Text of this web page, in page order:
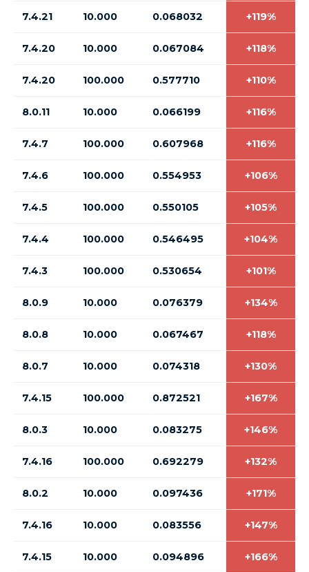
7.4.21 10.000 0.068032 +119%
7.4.20 10.000 0.067084 +118%
7.4.20 100.000 0.577710 +110%
8.0.11 10.000 0.066199 +116%
7.4.7 100.000 0.607968 +116%
7.4.6 100.000 0.554953 +106%
7.4.5 100.000 0.550105 +105%
7.4.4 100.000 0.546495 +104%
7.4.3 100.000 0.530654 +101%
8.0.9 10.000 0.076379 +134%
8.0.8 10.000 0.067467 +118%
8.0.7 10.000 0.074318 +130%
7.4.15 100.000 0.872521 +167%
8.0.3 10.000 0.083275 +146%
7.4.16 100.000 0.692279 +132%
8.0.2 10.000 0.097436 +171%
7.4.16 10.000 0.083556 +147%
7.4.15 10.000 0.094896 +166%